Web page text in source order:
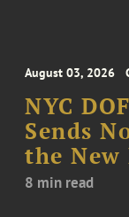
August 03, 2026
NYC
Sends
the New
8 min read